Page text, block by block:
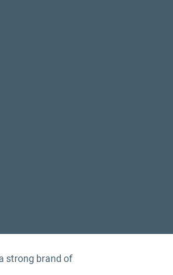
strong brand of